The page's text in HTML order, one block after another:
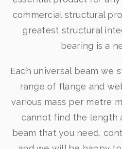
commercial structural
greatest structural
bearing is a
Each universal beam we
range of flange and
various mass per metre
cannot find the length
beam that you need,